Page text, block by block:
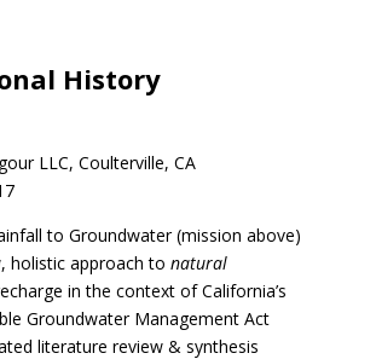
History
LLC, Coulterville, CA
to Groundwater (mission above)
holistic approach to natural
in the context of California’s
Groundwater Management Act
literature review & synthesis